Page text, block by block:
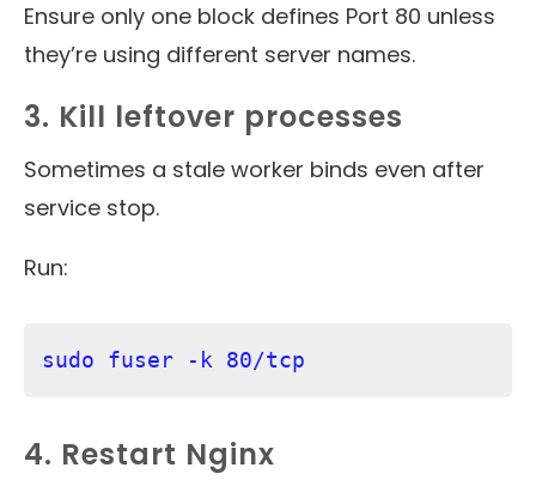
Ensure only one block defines Port 80 unless
they’re using different server names.
3. Kill leftover processes
Sometimes a stale worker binds even after
service stop.
Run:
sudo fuser -k 80/tcp
4. Restart Nginx